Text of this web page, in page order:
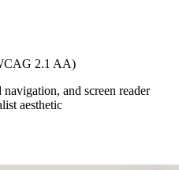
2.1 AA)
and screen reader
aesthetic